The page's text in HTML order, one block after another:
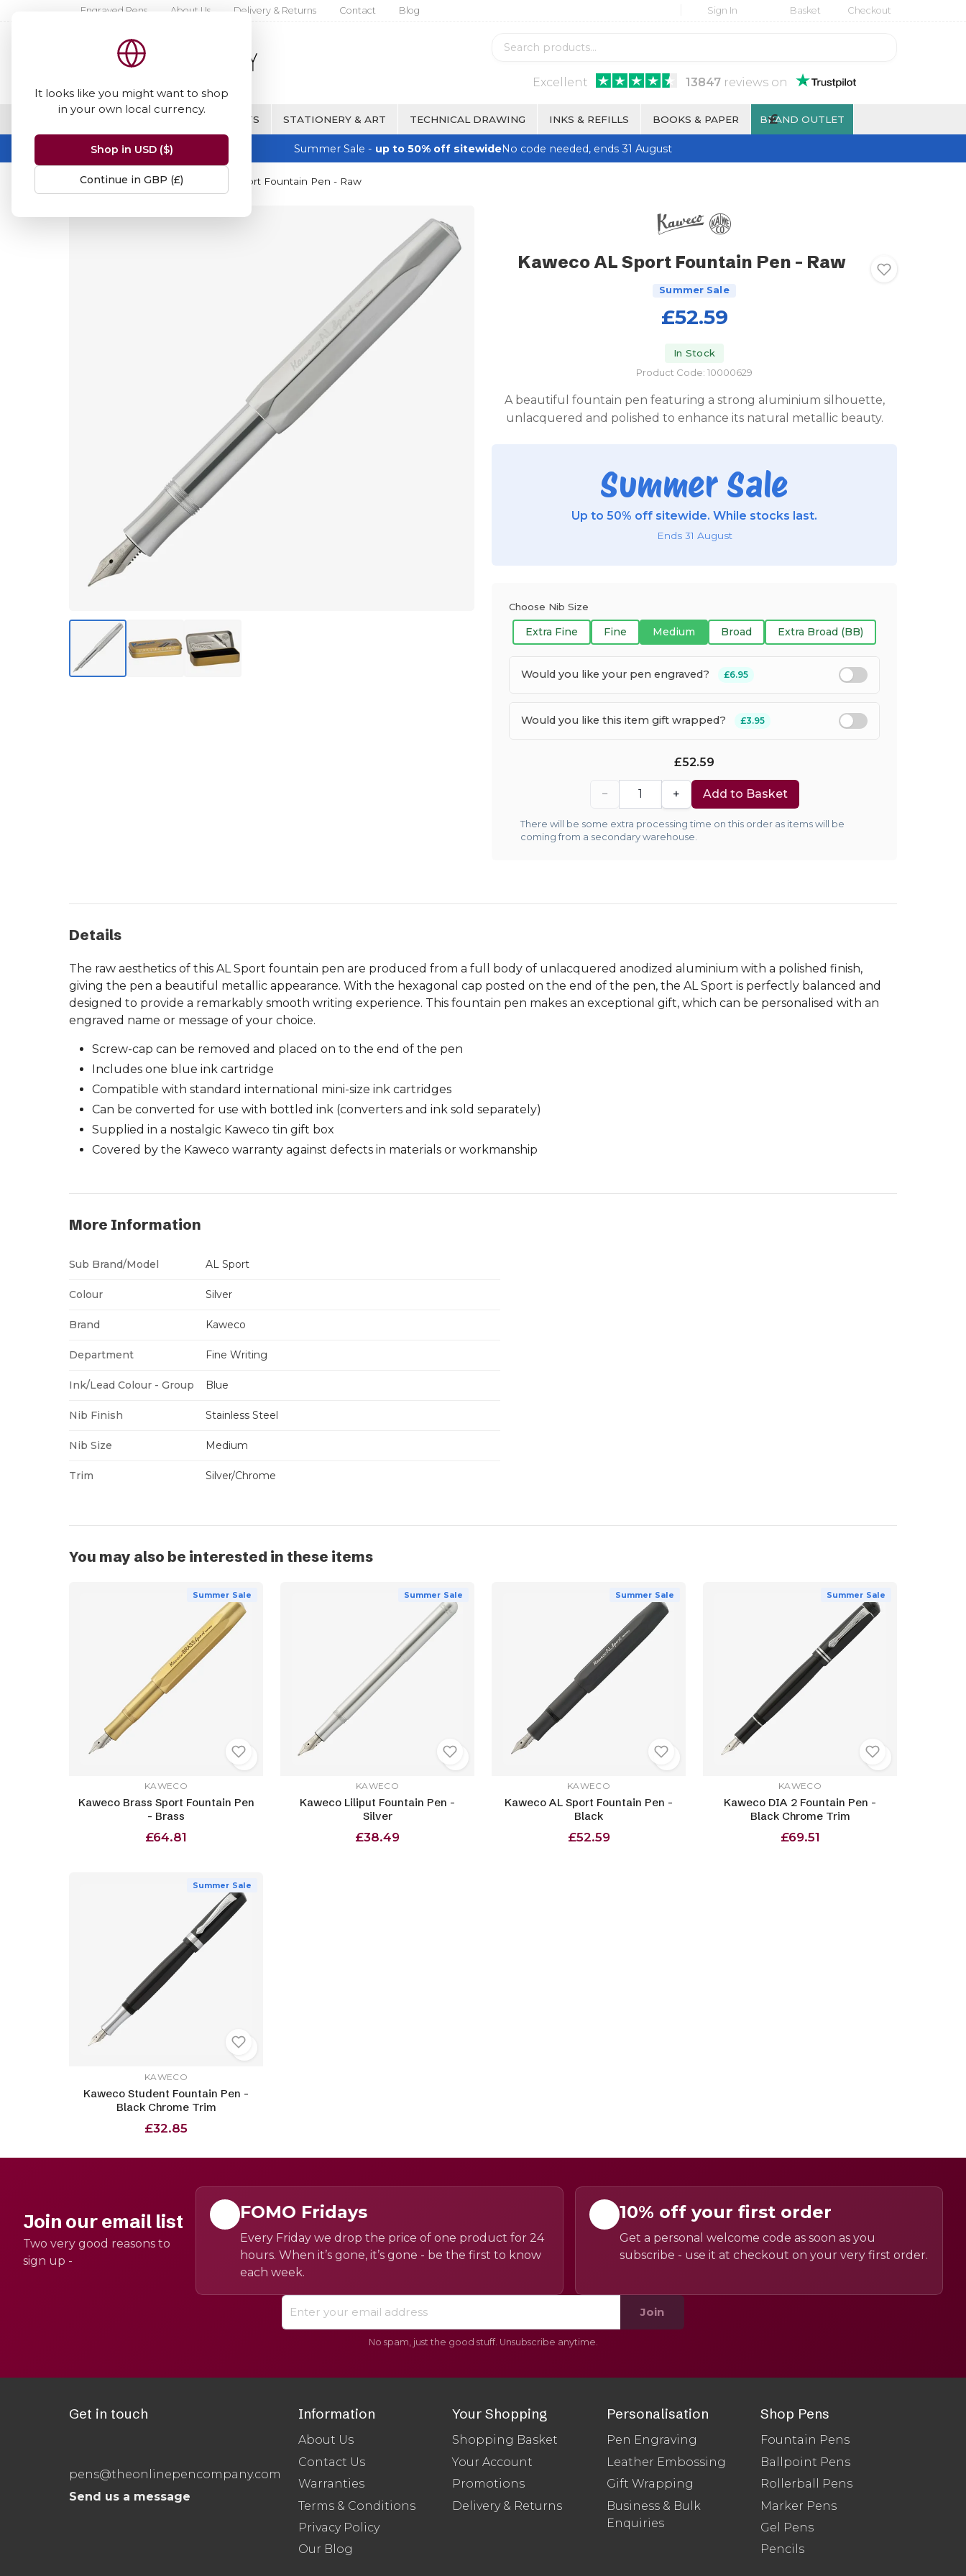
It looks like you might want to shop
in your own local currency.
Shop in USD ($)
Continue in GBP (£)
Engraved Pens About Us Delivery & Returns Contact Blog Sign In Basket Checkout
Excellent 13847reviews on
FINE WRITING & GIFTS STATIONERY & ART TECHNICAL DRAWING INKS & REFILLS BOOKS & PAPER BRAND OUTLET
£
Summer Sale - up to 50% off sitewideNo code needed, ends 31 August
Home Kaweco Kaweco AL Sport Fountain Pen - Raw
Kaweco AL Sport Fountain Pen - Raw
Summer Sale
£52.59
In Stock
Product Code: 10000629
A beautiful fountain pen featuring a strong aluminium silhouette,
unlacquered and polished to enhance its natural metallic beauty.
Summer Sale
Up to 50% off sitewide. While stocks last.
Ends 31 August
Choose Nib Size
Extra Fine Fine Medium Broad Extra Broad (BB)
Would you like your pen engraved? £6.95
Would you like this item gift wrapped? £3.95
£52.59
− + Add to Basket
There will be some extra processing time on this order as items will be
coming from a secondary warehouse.
Details
The raw aesthetics of this AL Sport fountain pen are produced from a full body of unlacquered anodized aluminium with a polished finish,
giving the pen a beautiful metallic appearance. With the hexagonal cap posted on the end of the pen, the AL Sport is perfectly balanced and
designed to provide a remarkably smooth writing experience. This fountain pen makes an exceptional gift, which can be personalised with an
engraved name or message of your choice.
Screw-cap can be removed and placed on to the end of the pen
Includes one blue ink cartridge
Compatible with standard international mini-size ink cartridges
Can be converted for use with bottled ink (converters and ink sold separately)
Supplied in a nostalgic Kaweco tin gift box
Covered by the Kaweco warranty against defects in materials or workmanship
More Information
Sub Brand/Model AL Sport
Colour Silver
Brand Kaweco
Department Fine Writing
Ink/Lead Colour - Group Blue
Nib Finish Stainless Steel
Nib Size Medium
Trim Silver/Chrome
You may also be interested in these items
Summer Sale
KAWECO
Kaweco Brass Sport Fountain Pen
- Brass
£64.81
Summer Sale
KAWECO
Kaweco Liliput Fountain Pen -
Silver
£38.49
Summer Sale
KAWECO
Kaweco AL Sport Fountain Pen -
Black
£52.59
Summer Sale
KAWECO
Kaweco DIA 2 Fountain Pen -
Black Chrome Trim
£69.51
Summer Sale
KAWECO
Kaweco Student Fountain Pen -
Black Chrome Trim
£32.85
Join our email list
Two very good reasons to
sign up -
FOMO Fridays
Every Friday we drop the price of one product for 24
hours. When it’s gone, it’s gone - be the first to know
each week.
10% off your first order
Get a personal welcome code as soon as you
subscribe - use it at checkout on your very first order.
Join
No spam, just the good stuff. Unsubscribe anytime.
Get in touch
pens@theonlinepencompany.com
Send us a message
Information
About Us
Contact Us
Warranties
Terms & Conditions
Privacy Policy
Our Blog
Your Shopping
Shopping Basket
Your Account
Promotions
Delivery & Returns
Personalisation
Pen Engraving
Leather Embossing
Gift Wrapping
Business & Bulk
Enquiries
Shop Pens
Fountain Pens
Ballpoint Pens
Rollerball Pens
Marker Pens
Gel Pens
Pencils